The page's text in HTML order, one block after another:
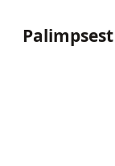
Palimpsest